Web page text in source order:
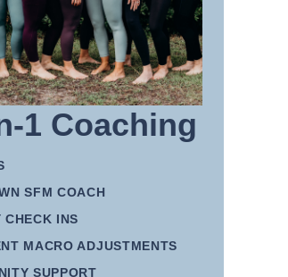
1 Coaching
SFM COACH
CHECK INS
MACRO ADJUSTMENTS
SUPPORT